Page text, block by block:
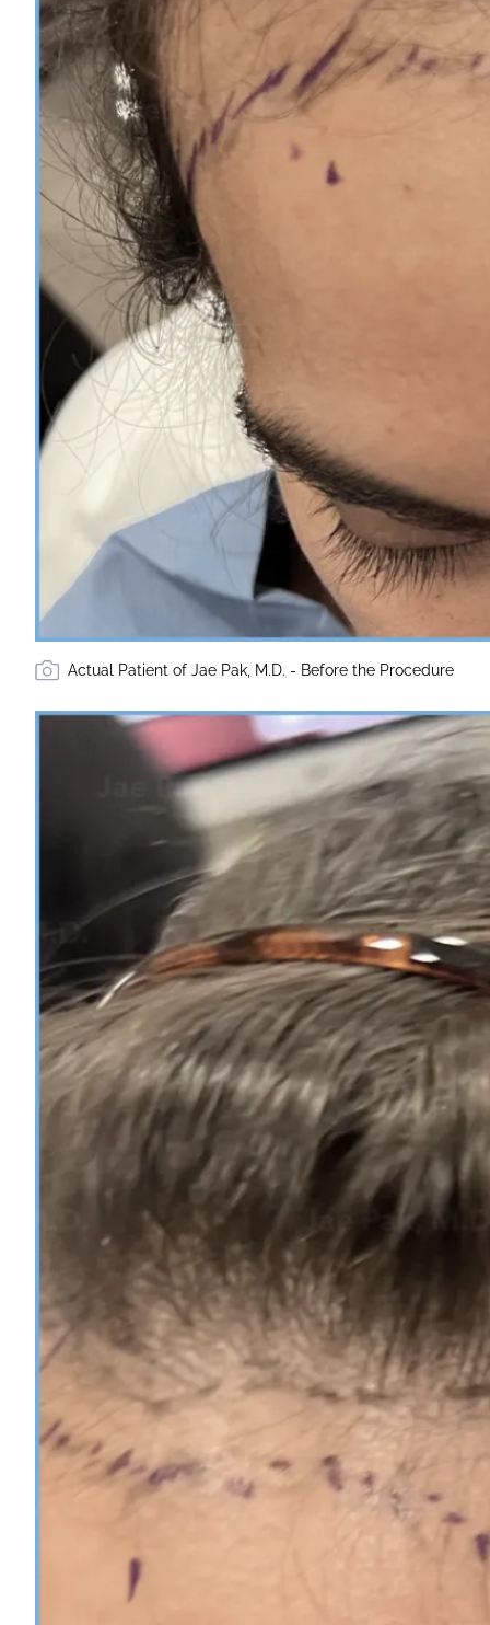
Actual Patient of Jae Pak, M.D. - Before the Procedure